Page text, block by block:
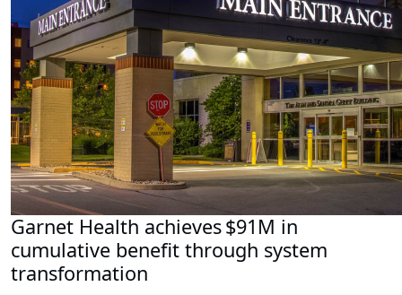
Garnet Health achieves $91M in
cumulative benefit through system
transformation